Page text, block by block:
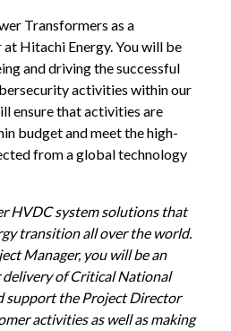
Transformers as a
Hitachi Energy. You will be
and driving the successful
activities within our
ensure that activities are
budget and meet the high-
from a global technology
HVDC system solutions that
transition all over the world.
Manager, you will be an
of Critical National
support the Project Director
activities as well as making